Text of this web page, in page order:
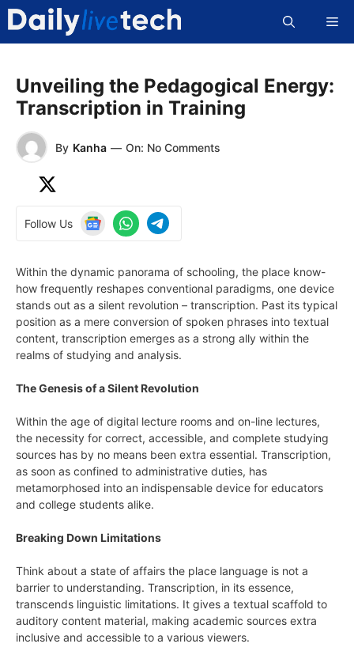
Skip
content
Unveiling the Pedagogical Energy:
Transcription in Training
By Kanha — On: No Comments
Follow Us
Within the dynamic panorama of schooling, the place know-
how frequently reshapes conventional paradigms, one device
stands out as a silent revolution – transcription. Past its typical
position as a mere conversion of spoken phrases into textual
content, transcription emerges as a strong ally within the
realms of studying and analysis.
The Genesis of a Silent Revolution
Within the age of digital lecture rooms and on-line lectures,
the necessity for correct, accessible, and complete studying
sources has by no means been extra essential. Transcription,
as soon as confined to administrative duties, has
metamorphosed into an indispensable device for educators
and college students alike.
Breaking Down Limitations
Think about a state of affairs the place language is not a
barrier to understanding. Transcription, in its essence,
transcends linguistic limitations. It gives a textual scaffold to
auditory content material, making academic sources extra
inclusive and accessible to a various viewers.